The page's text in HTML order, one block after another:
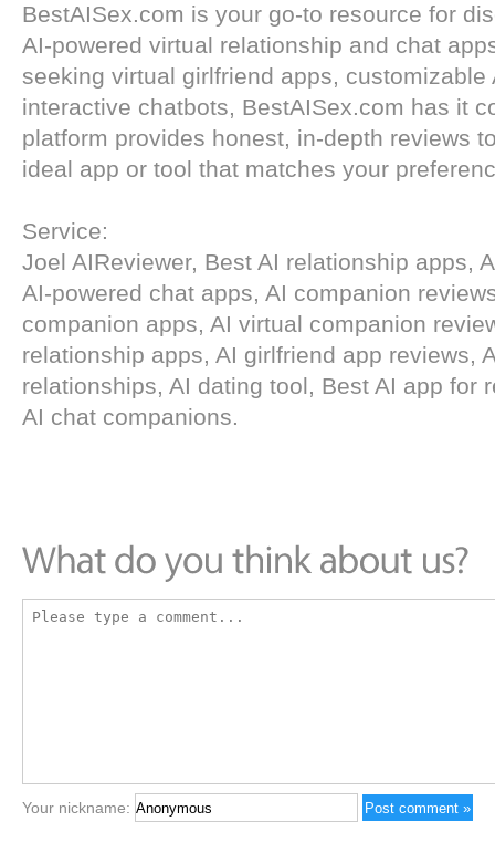
BestAISex.com is your go-to resource for
AI-powered virtual relationship and chat
seeking virtual girlfriend apps, customizable
interactive chatbots, BestAISex.com has it
platform provides honest, in-depth reviews
ideal app or tool that matches your
Service:
Joel AIReviewer, Best AI relationship apps,
AI-powered chat apps, AI companion
companion apps, AI virtual companion
relationship apps, AI girlfriend app reviews,
relationships, AI dating tool, Best AI app for
AI chat companions.
Your nickname: